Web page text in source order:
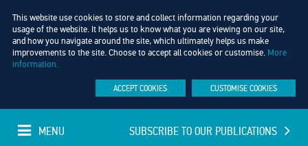
This website use cookies to store and collect information regarding your
usage of the website. It helps us to know what you are viewing on our site,
and how you navigate around the site, which ultimately helps us make
improvements to the site. Choose to accept all cookies or customise. More
information.
ACCEPT COOKIES CUSTOMISE COOKIES
SUBSCRIBE TO OUR PUBLICATIONS
MENU